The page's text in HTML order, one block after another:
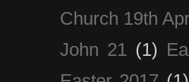
Church 19th
John 21 (1)